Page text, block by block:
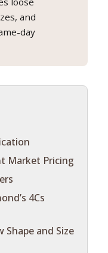
and
day
Market Pricing
4Cs
Shape and Size